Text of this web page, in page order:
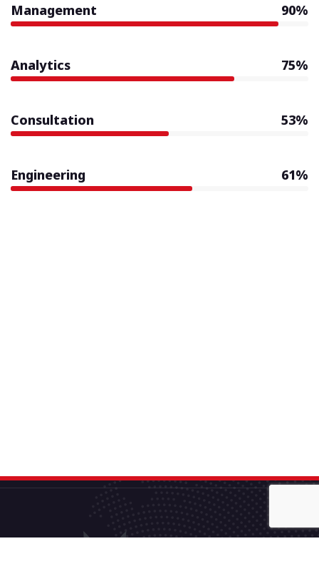
Management 90%
Analytics 75%
Consultation 53%
Engineering 61%